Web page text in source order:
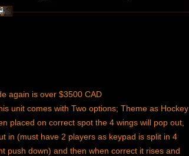
again is over $3500 CAD
unit comes with Two options; Theme as Hockey
placed on correct spot the 4 wings will pop out,
in (must have 2 players as keypad is split in 4
push down) and then when correct it rises and